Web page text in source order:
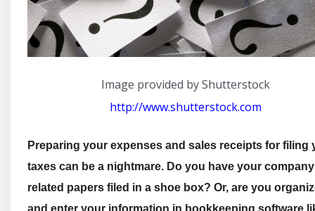
Image provided by Shutterstock
http://www.shutterstock.com
Preparing your expenses and sales receipts for filing
taxes can be a nightmare. Do you have your company
related papers filed in a shoe box? Or, are you
and enter your information in bookkeeping software